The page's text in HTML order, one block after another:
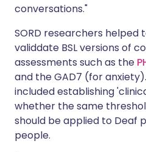
conversations."
SORD researchers helped
validdate BSL versions of
assessments such as the
and theGAD7 (for
included establishing
whether the same
should be applied to Deaf
people.